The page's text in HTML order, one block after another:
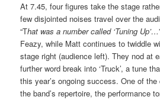
At 7.45, four figures take the stage
few disjointed noises travel over the
“That was a number called ‘Tuning Up’…
Feazy, while Matt continues to twiddle
stage right (audience left). They nod at
further word break into ‘Truck’, a tune
this year’s ongoing success. One of
the band’s repertoire, the performance